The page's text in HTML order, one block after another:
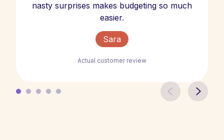
nasty surprises makes budgeting so much
easier.
Sara
Actual customer review